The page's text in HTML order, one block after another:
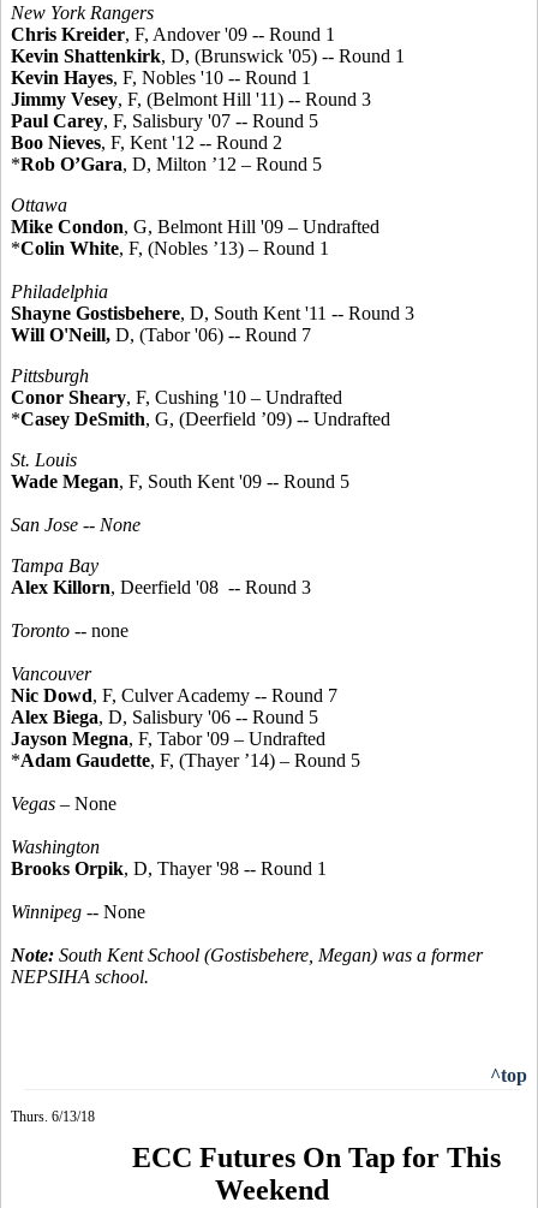
New York Rangers
Chris Kreider, F, Andover '09 -- Round 1
Kevin Shattenkirk, D, (Brunswick '05) -- Round 1
Kevin Hayes, F, Nobles '10 -- Round 1
Jimmy Vesey, F, (Belmont Hill '11) -- Round 3
Paul Carey, F, Salisbury '07 -- Round 5
Boo Nieves, F, Kent '12 -- Round 2
*Rob O’Gara, D, Milton ’12 – Round 5
Ottawa
Mike Condon, G, Belmont Hill '09 – Undrafted
*Colin White, F, (Nobles ’13) – Round 1
Philadelphia
Shayne Gostisbehere, D, South Kent '11 -- Round 3
Will O'Neill, D, (Tabor '06) -- Round 7
Pittsburgh
Conor Sheary, F, Cushing '10 – Undrafted
*Casey DeSmith, G, (Deerfield ’09) -- Undrafted
St. Louis
Wade Megan, F, South Kent '09 -- Round 5
San Jose -- None
Tampa Bay
Alex Killorn, Deerfield '08 -- Round 3
Toronto -- none
Vancouver
Nic Dowd, F, Culver Academy -- Round 7
Alex Biega, D, Salisbury '06 -- Round 5
Jayson Megna, F, Tabor '09 – Undrafted
*Adam Gaudette, F, (Thayer ’14) – Round 5
Vegas – None
Washington
Brooks Orpik, D, Thayer '98 -- Round 1
Winnipeg -- None
Note: South Kent School (Gostisbehere, Megan) was a former
NEPSIHA school.
^top
Thurs. 6/13/18
ECC Futures On Tap for This
Weekend